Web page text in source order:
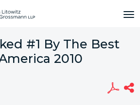
#1 By The Best
2010